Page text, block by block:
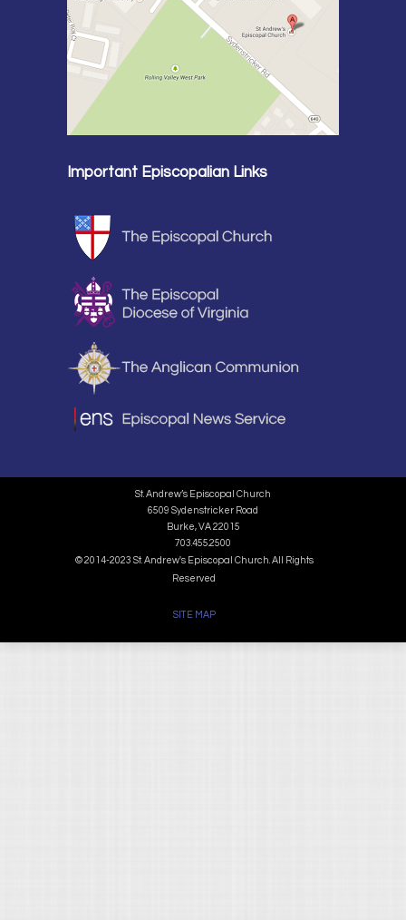
Important Episcopalian Links
St. Andrew’s Episcopal Church
6509 Sydenstricker Road
Burke, VA 22015
703.455.2500
© 2014-2023 St. Andrew's Episcopal Church. All Rights
Reserved
SITE MAP